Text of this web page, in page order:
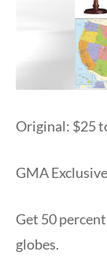
Original: $25
GMA
Get 50
globes.